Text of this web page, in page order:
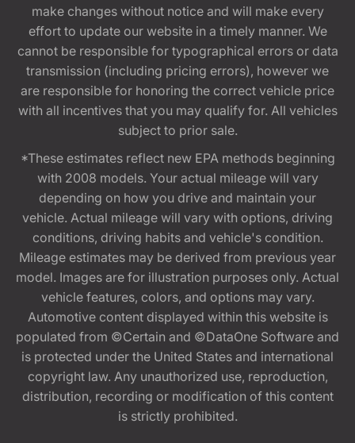
make changes without notice and will make every
effort to update our website in a timely manner. We
cannot be responsible for typographical errors or data
transmission (including pricing errors), however we
are responsible for honoring the correct vehicle price
with all incentives that you may qualify for. All vehicles
subject to prior sale.
*These estimates reflect new EPA methods beginning
with 2008 models. Your actual mileage will vary
depending on how you drive and maintain your
vehicle. Actual mileage will vary with options, driving
conditions, driving habits and vehicle's condition.
Mileage estimates may be derived from previous year
model. Images are for illustration purposes only. Actual
vehicle features, colors, and options may vary.
Automotive content displayed within this website is
populated from ©Certain and ©DataOne Software and
is protected under the United States and international
copyright law. Any unauthorized use, reproduction,
distribution, recording or modification of this content
is strictly prohibited.